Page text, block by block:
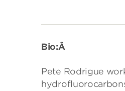
Bio:Â
Pete Rodrigue